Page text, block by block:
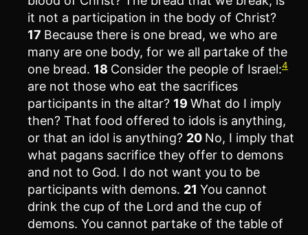
it not a participation in the body of Christ?
17 Because there is one bread, we who are
many are one body, for we all partake of the
one bread. 18 Consider the people of Israel:4
are not those who eat the sacrifices
participants in the altar? 19 What do I imply
then? That food offered to idols is anything,
or that an idol is anything? 20 No, I imply that
what pagans sacrifice they offer to demons
and not to God. I do not want you to be
participants with demons. 21 You cannot
drink the cup of the Lord and the cup of
demons. You cannot partake of the table of